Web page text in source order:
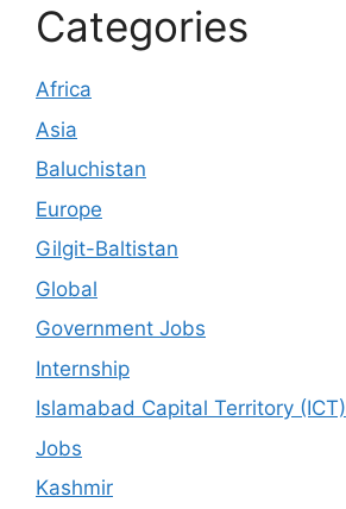
Categories
Africa
Asia
Baluchistan
Europe
Gilgit-Baltistan
Global
Government Jobs
Internship
Islamabad Capital Territory (ICT)
Jobs
Kashmir